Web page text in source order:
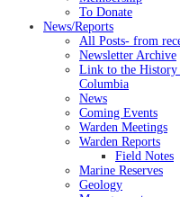
To Donate
News/Reports
All Posts- from
Newsletter Archive
Link to the History
Columbia
News
Coming Events
Warden Meetings
Warden Reports
Field Notes
Marine Reserves
Geology